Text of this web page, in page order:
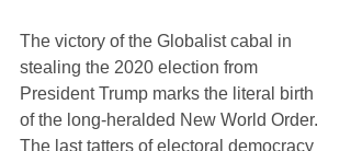
The victory of the Globalist cabal in
stealing the 2020 election from
President Trump marks the literal birth
of the long-heralded New World Order.
The last tatters of electoral democracy